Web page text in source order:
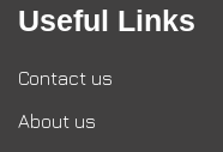
Useful Links
Contact us
About us